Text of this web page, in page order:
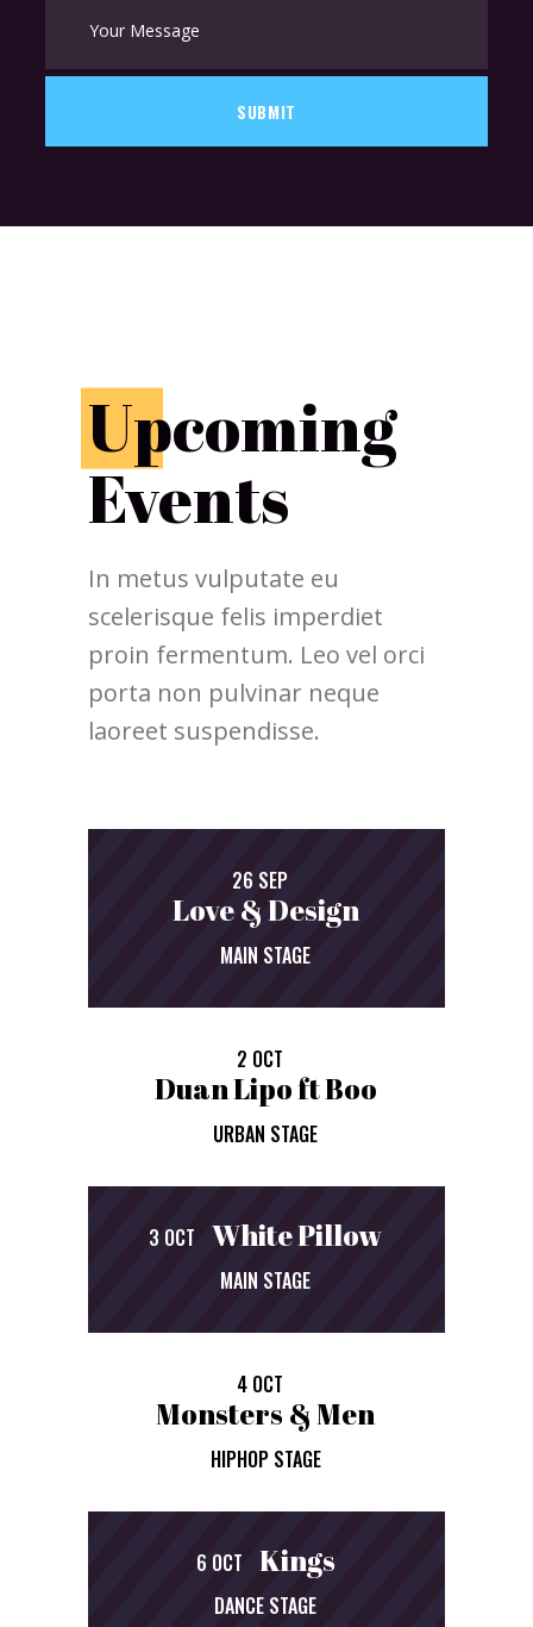
SUBMIT
Upcoming
Events
In metus vulputate eu
scelerisque felis imperdiet
proin fermentum. Leo vel orci
porta non pulvinar neque
laoreet suspendisse.
26 SEP
Love & Design
MAIN STAGE
2 OCT
Duan Lipo ft Boo
URBAN STAGE
3 OCT White Pillow
MAIN STAGE
4 OCT
Monsters & Men
HIPHOP STAGE
6 OCT Kings
DANCE STAGE